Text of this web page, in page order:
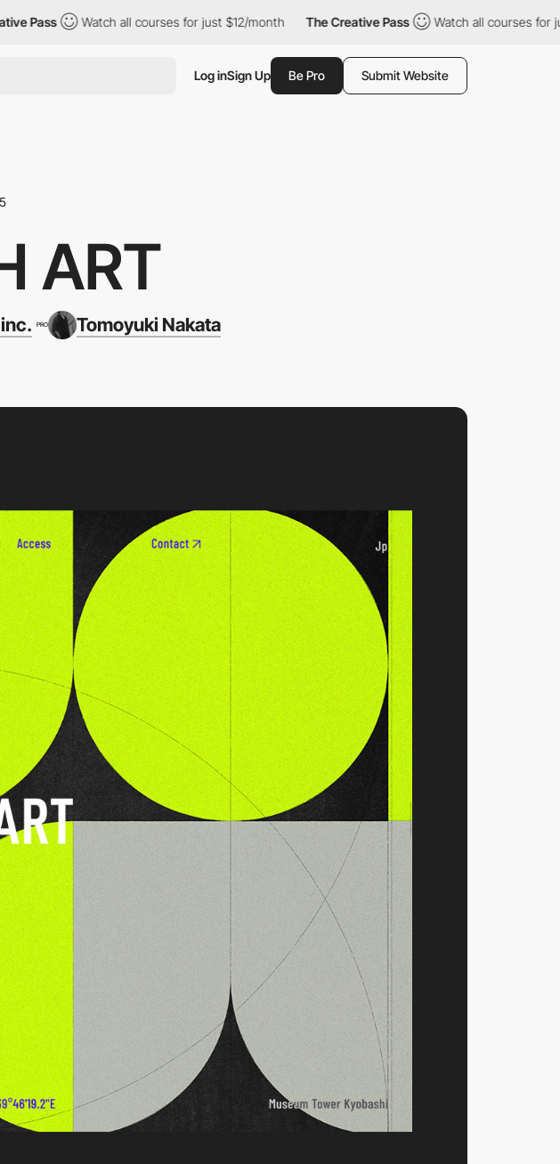
Watch all courses for just $12/month The Creative Pass Watch all courses for just $12/
Log inSign Up Be Pro Submit Website
ART
PRO Tomoyuki Nakata